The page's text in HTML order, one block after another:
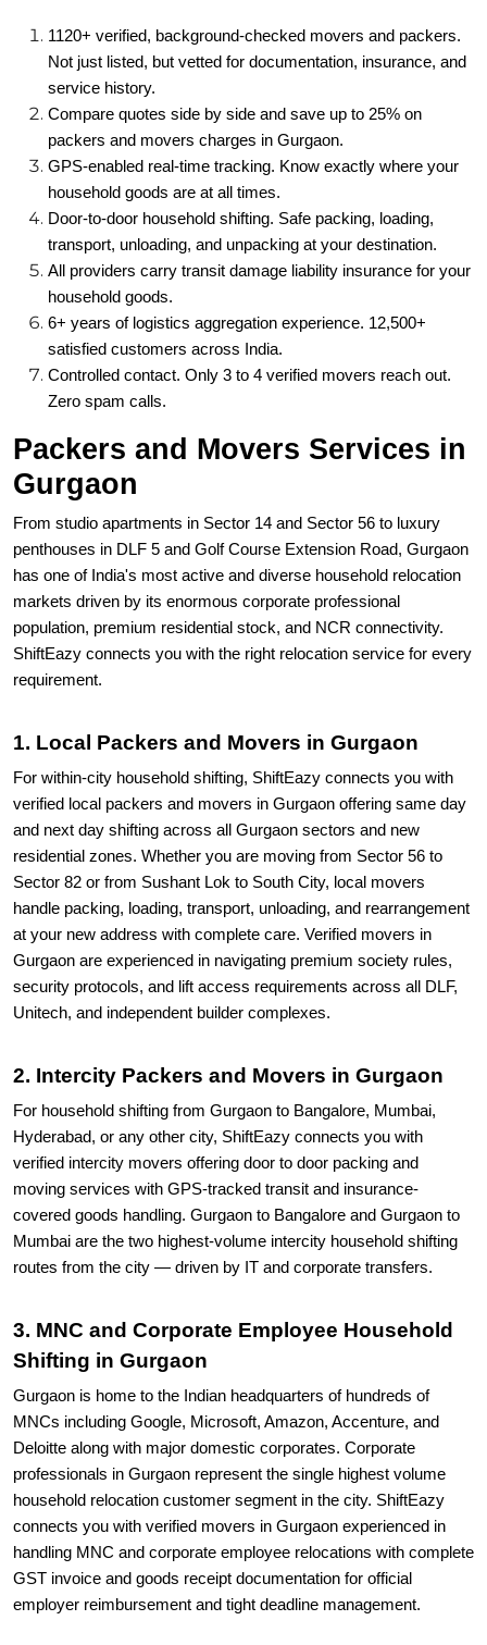
1120+ verified, background-checked movers and packers.
Not just listed, but vetted for documentation, insurance, and
service history.
Compare quotes side by side and save up to 25% on
packers and movers charges in Gurgaon.
GPS-enabled real-time tracking. Know exactly where your
household goods are at all times.
Door-to-door household shifting. Safe packing, loading,
transport, unloading, and unpacking at your destination.
All providers carry transit damage liability insurance for your
household goods.
6+ years of logistics aggregation experience. 12,500+
satisfied customers across India.
Controlled contact. Only 3 to 4 verified movers reach out.
Zero spam calls.
Packers and Movers Services in
Gurgaon
From studio apartments in Sector 14 and Sector 56 to luxury
penthouses in DLF 5 and Golf Course Extension Road, Gurgaon
has one of India's most active and diverse household relocation
markets driven by its enormous corporate professional
population, premium residential stock, and NCR connectivity.
ShiftEazy connects you with the right relocation service for every
requirement.
1. Local Packers and Movers in Gurgaon
For within-city household shifting, ShiftEazy connects you with
verified local packers and movers in Gurgaon offering same day
and next day shifting across all Gurgaon sectors and new
residential zones. Whether you are moving from Sector 56 to
Sector 82 or from Sushant Lok to South City, local movers
handle packing, loading, transport, unloading, and rearrangement
at your new address with complete care. Verified movers in
Gurgaon are experienced in navigating premium society rules,
security protocols, and lift access requirements across all DLF,
Unitech, and independent builder complexes.
2. Intercity Packers and Movers in Gurgaon
For household shifting from Gurgaon to Bangalore, Mumbai,
Hyderabad, or any other city, ShiftEazy connects you with
verified intercity movers offering door to door packing and
moving services with GPS-tracked transit and insurance-
covered goods handling. Gurgaon to Bangalore and Gurgaon to
Mumbai are the two highest-volume intercity household shifting
routes from the city — driven by IT and corporate transfers.
3. MNC and Corporate Employee Household
Shifting in Gurgaon
Gurgaon is home to the Indian headquarters of hundreds of
MNCs including Google, Microsoft, Amazon, Accenture, and
Deloitte along with major domestic corporates. Corporate
professionals in Gurgaon represent the single highest volume
household relocation customer segment in the city. ShiftEazy
connects you with verified movers in Gurgaon experienced in
handling MNC and corporate employee relocations with complete
GST invoice and goods receipt documentation for official
employer reimbursement and tight deadline management.